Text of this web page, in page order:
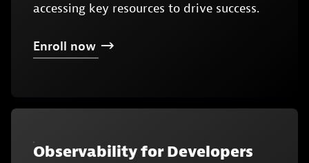
accessing key resources to drive success.
Enroll now
Observability for Developers